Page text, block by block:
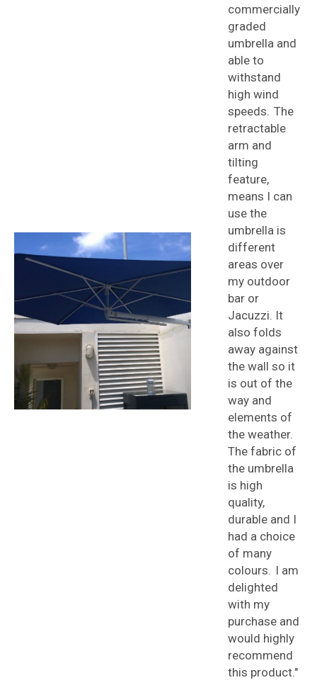
commercially
graded
umbrella and
able to
withstand
high wind
speeds. The
retractable
arm and
tilting
feature,
means I can
use the
umbrella is
different
areas over
my outdoor
bar or
Jacuzzi. It
also folds
away against
the wall so it
is out of the
way and
elements of
the weather.
The fabric of
the umbrella
is high
quality,
durable and I
had a choice
of many
colours. I am
delighted
with my
purchase and
would highly
recommend
this product."